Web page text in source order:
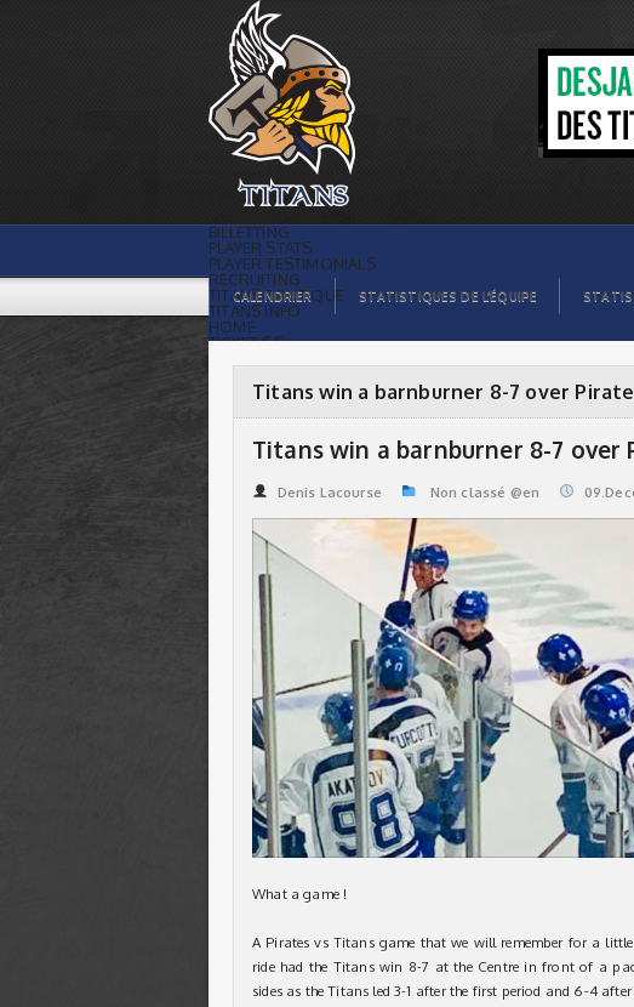
Titans win a barnburner 8-7 over Pirates
| Titans de témiscaming
BILLETTING
PLAYER STATS
PLAYER TESTIMONIALS
RECRUITING
TITANS BOUTIQUE
TITANS INFO
HOME
TICKET $$
ORGANISATION
PLAYERS
LEAGUE STATS
CALENDRIER STATISTIQUES DE L’ÉQUIPE
Titans win a barnburner 8-7 over
Titans win a barnburner 8-7 over
Denis Lacourse Non classé @en
What a game !
A Pirates vs Titans game that we will remember for a
ride had the Titans win 8-7 at the Centre in front of a
sides as the Titans led 3-1 after the first period and 6-4